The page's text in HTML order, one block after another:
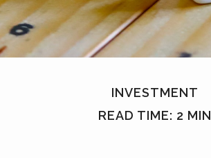
INVESTMENT
READ TIME: 2 MIN